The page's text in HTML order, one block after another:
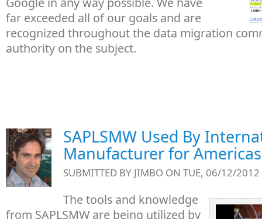
far exceeded all of our goals and are
recognized throughout the data migration
authority on the subject.
SAPLSMW Used By
Manufacturer for
SUBMITTED BY JIMBO ON TUE, 06/12/
The tools and knowledge
from SAPLSMW are being utilized by